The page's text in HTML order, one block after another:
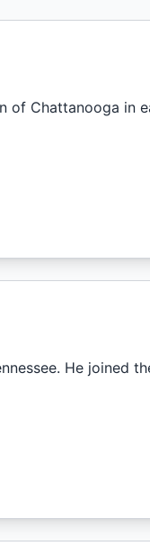
of Chattanooga in
He joined